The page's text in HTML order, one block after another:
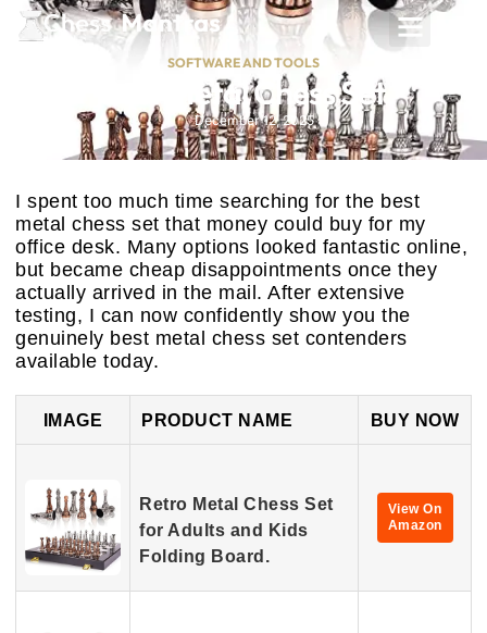
SOFTWARE AND TOOLS
Best Metal Chess Set
December 12, 2025
I spent too much time searching for the best
metal chess set that money could buy for my
office desk. Many options looked fantastic online,
but became cheap disappointments once they
actually arrived in the mail. After extensive
testing, I can now confidently show you the
genuinely best metal chess set contenders
available today.
IMAGE PRODUCT NAME BUY NOW
Retro Metal Chess Set
for Adults and Kids
Folding Board.
View On
Amazon